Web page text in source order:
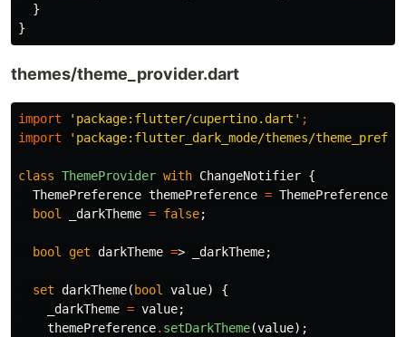
}
}
themes/theme_provider.dart
import 'package:flutter/cupertino.dart' ;
import
'package:flutter_dark_mode/themes/
class ThemeProvider with ChangeNotifier {
ThemePreference themePreference = ThemePreference
bool
_darkTheme = false;
bool get darkTheme => _darkTheme;
set darkTheme( bool value)
{
_darkTheme = value;
themePreference. setDarkTheme(value);